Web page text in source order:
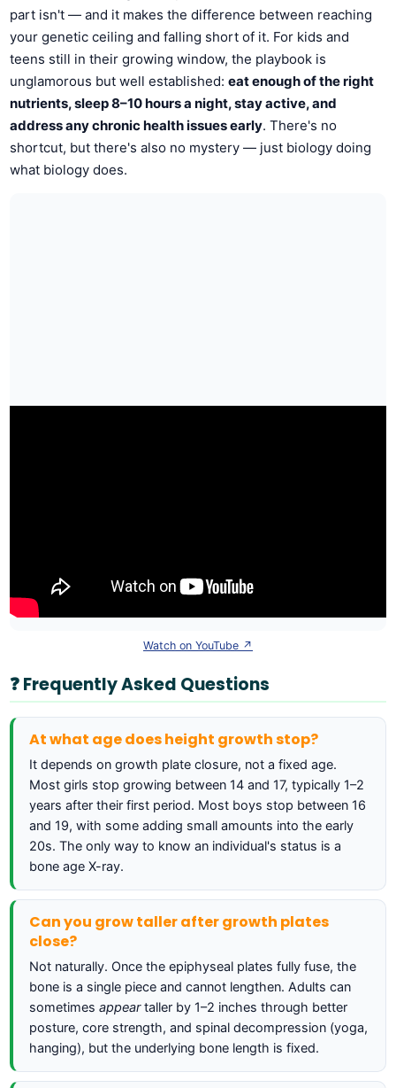
part isn't — and it makes the difference between reaching
your genetic ceiling and falling short of it. For kids and
teens still in their growing window, the playbook is
unglamorous but well established: eat enough of the right
nutrients, sleep 8–10 hours a night, stay active, and
address any chronic health issues early. There's no
shortcut, but there's also no mystery — just biology doing
what biology does.
Watch on YouTube ↗
❓ Frequently Asked Questions
At what age does height growth stop?
It depends on growth plate closure, not a fixed age.
Most girls stop growing between 14 and 17, typically 1–2
years after their first period. Most boys stop between 16
and 19, with some adding small amounts into the early
20s. The only way to know an individual's status is a
bone age X-ray.
Can you grow taller after growth plates
close?
Not naturally. Once the epiphyseal plates fully fuse, the
bone is a single piece and cannot lengthen. Adults can
sometimes appeartaller by 1–2 inches through better
posture, core strength, and spinal decompression (yoga,
hanging), but the underlying bone length is fixed.